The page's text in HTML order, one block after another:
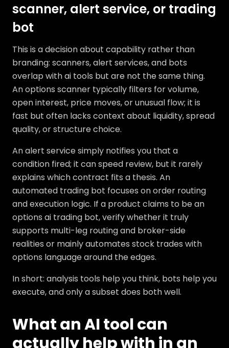
scanner, alert service, or trading
bot
This is a decision about capability rather than
branding: scanners, alert services, and bots
overlap with ai tools but are not the same thing.
An options scanner typically filters for volume,
open interest, price moves, or unusual flow; it is
fast but often lacks context about liquidity, spread
quality, or structure choice.
An alert service simply notifies you that a
condition fired; it can speed review, but it rarely
explains which contract fits a thesis. An
automated trading bot focuses on order routing
and execution logic. If a product claims to be an
options ai trading bot, verify whether it truly
supports multi-leg routing and broker-side
realities or mainly automates stock trades with
options language around the edges.
In short: analysis tools help you think, bots help you
execute, and only a subset does both well.
What an AI tool can
actually help with in an